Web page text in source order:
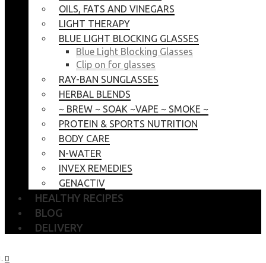
OILS, FATS AND VINEGARS
LIGHT THERAPY
BLUE LIGHT BLOCKING GLASSES
Blue Light Blocking Glasses
Clip on for glasses
RAY-BAN SUNGLASSES
HERBAL BLENDS
~ BREW ~ SOAK ~VAPE ~ SMOKE ~
PROTEIN & SPORTS NUTRITION
BODY CARE
N-WATER
INVEX REMEDIES
GENACTIV
HEALTHY RECIPES
BLOG
DELIVERY